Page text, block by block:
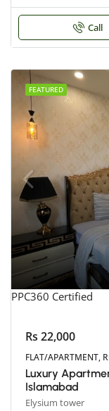
Call
FEATURED
PPC360 Certified
Rs 22,000
FLAT/APARTMENT,
Luxury
Islamabad
Elysium tower